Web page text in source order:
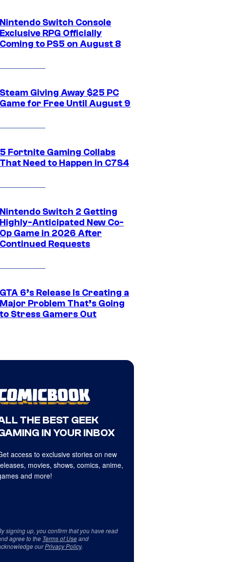
Nintendo Switch Console
Exclusive RPG Officially
Coming to PS5 on August 8
Steam Giving Away $25 PC
Game for Free Until August 9
5 Fortnite Gaming Collabs
That Need to Happen in C7S4
Nintendo Switch 2 Getting
Highly-Anticipated New Co-
Op Game in 2026 After
Continued Requests
GTA 6’s Release Is Creating a
Major Problem That’s Going
to Stress Gamers Out
THE BEST GEEK
IN YOUR INBOX
access to exclusive stories on new
movies, shows, comics, anime,
and more!
signing up, you confirm that you have read
agree to the Terms of Useand
ourPrivacy Policy.